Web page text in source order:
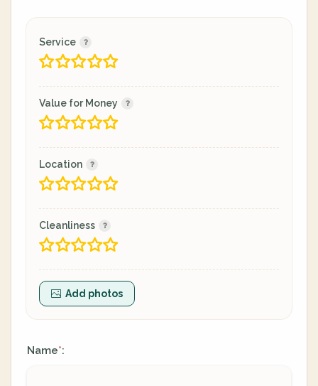
Service
Value for Money
Location
Cleanliness
Add photos
Name*: